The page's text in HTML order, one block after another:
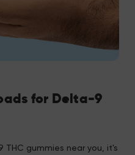
for Delta-9
gummies near you, it's